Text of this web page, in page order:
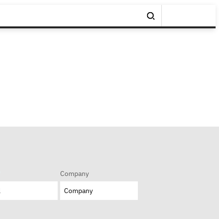
Company